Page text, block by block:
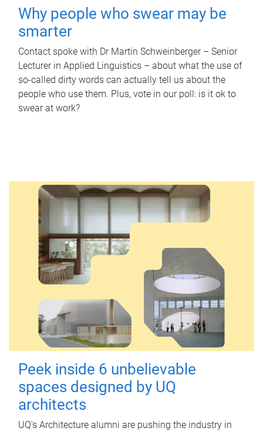
Why people who swear may be
smarter
Contact spoke with Dr Martin Schweinberger – Senior
Lecturer in Applied Linguistics – about what the use of
so-called dirty words can actually tell us about the
people who use them. Plus, vote in our poll: is it ok to
swear at work?
Peek inside 6 unbelievable
spaces designed by UQ
architects
UQ's Architecture alumni are pushing the industry in